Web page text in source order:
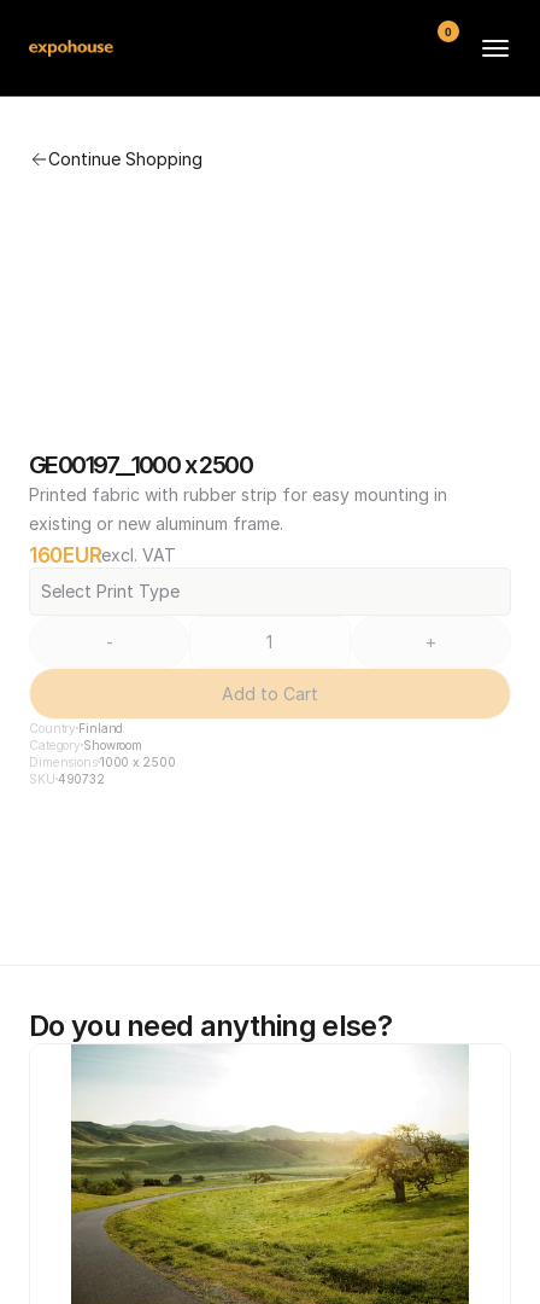
Continue Shopping
GE00197__1000 x 2500
Printed fabric with rubber strip for easy mounting in
existing or new aluminum frame.
160EURexcl. VAT
Select Print Type
- +
Add to Cart
Country Finland
Category Showroom
Dimensions1000 x 2500
SKU 490732
Do you need anything else?
0